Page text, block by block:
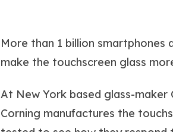
More than 1 billion
make the touchscreen glass
At New York based glass-
Corning manufactures the